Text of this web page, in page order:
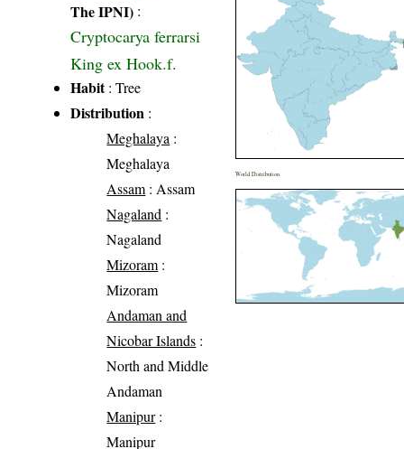
The IPNI) :
Cryptocarya ferrarsi
King ex Hook.f.
Habit: Tree
Distribution :
Meghalaya :
Meghalaya
Assam: Assam
Nagaland :
Nagaland
Mizoram:
Mizoram
Andaman and
Nicobar Islands :
North and Middle
Andaman
Manipur:
Manipur
World Distribution